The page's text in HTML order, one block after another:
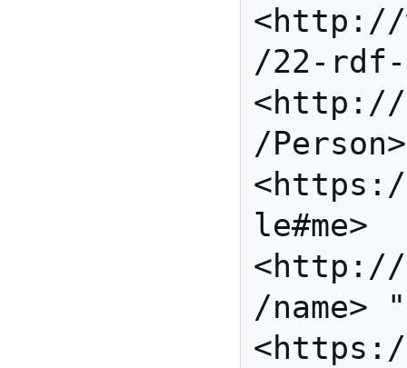
<http://
/22-rdf-
<http://
/
le#me>
<http://
/name>